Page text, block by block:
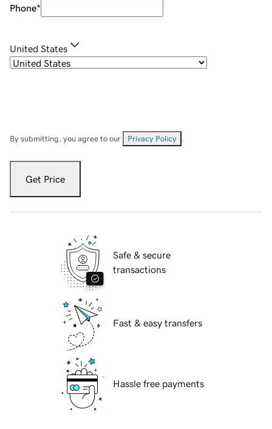
Phone*
United States
By submitting, you agree to our Privacy Policy
Get Price
Safe & secure
transactions
Fast & easy transfers
Hassle free payments